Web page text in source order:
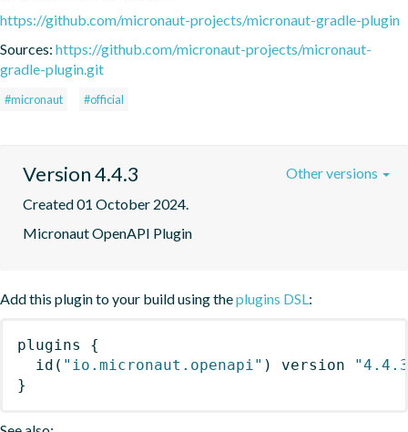
https://github.com/micronaut-projects/micronaut-gradle-plugin
Sources: https://github.com/micronaut-projects/micronaut-
gradle-plugin.git
#micronaut #official
Version 4.4.3
Created 01 October 2024.
Micronaut OpenAPI Plugin
Other versions
Add this plugin to your build using theplugins DSL:
plugins
{
id ( "io.micronaut.openapi" ) version
}